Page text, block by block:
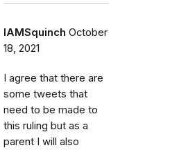
IAMSquinch October
18, 2021
I agree that there are
some tweets that
need to be made to
this ruling but as a
parent I will also